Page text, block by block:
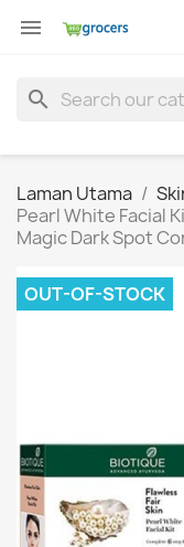

search
Laman Utama
Pearl White Facial
Magic Dark Spot
OUT-OF-STOCK